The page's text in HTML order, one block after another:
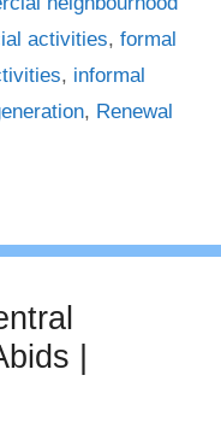
activities, formal
, informal
, Renewal
|